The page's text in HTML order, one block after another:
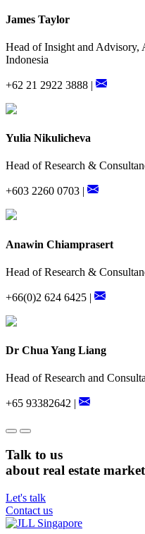
James Taylor
Head of Insight and Advisory,
Indonesia
+62 21 2922 3888 |
Yulia Nikulicheva
Head of Research &
+603 2260 0703 |
Anawin Chiamprasert
Head of Research &
+66(0)2 624 6425 |
Dr Chua Yang Liang
Head of Research and
+65 93382642 |
Talk to us
about real estate
Let's talk
Contact us